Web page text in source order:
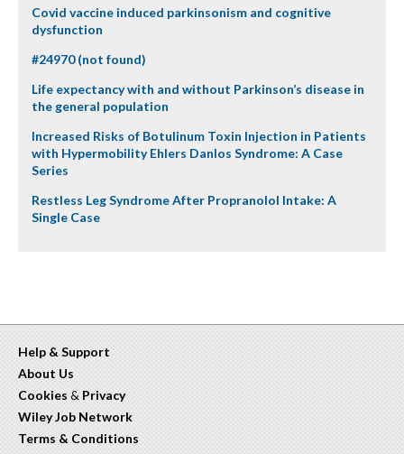
Covid vaccine induced parkinsonism and cognitive
dysfunction
#24970 (not found)
Life expectancy with and without Parkinson’s disease in
the general population
Increased Risks of Botulinum Toxin Injection in Patients
with Hypermobility Ehlers Danlos Syndrome: A Case
Series
Restless Leg Syndrome After Propranolol Intake: A
Single Case
Help & Support
About Us
Cookies & Privacy
Wiley Job Network
Terms & Conditions